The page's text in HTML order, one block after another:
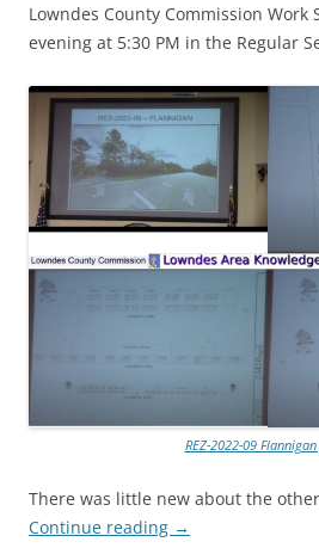
Lowndes County Commission Work
evening at 5:30 PM in the Regular
REZ-2022-09
There was little new about the
Continue reading →